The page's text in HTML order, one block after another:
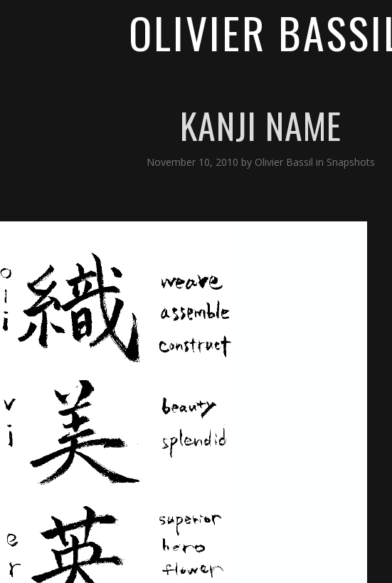
OLIVIER
KANJI NAME
November 10, 2010 by Olivier Bassil in Snapshots